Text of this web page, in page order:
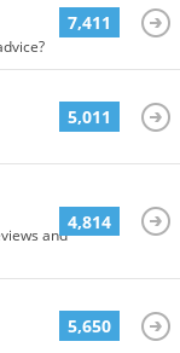
7,411
5,011
and
4,814
5,650